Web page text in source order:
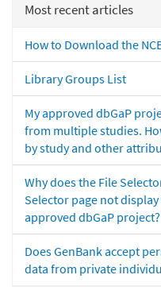
Most recent articles
How to Download the
Library Groups List
My approved dbGaP
from multiple studies.
by study and other
Why does the File
Selector page not
approved dbGaP project?
Does GenBank accept
data from private